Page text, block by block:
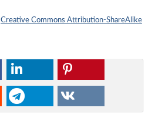
Creative Commons Attribution-ShareAlike